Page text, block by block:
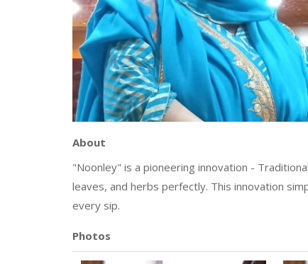
About
"Noonley" is a pioneering innovation -
leaves, and herbs perfectly. This innovation
every sip.
Photos